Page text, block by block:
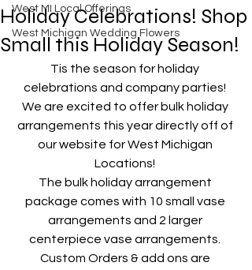
West MI Local Offerings
West Michigan Wedding Flowers
Holiday Celebrations! Shop
Small this Holiday Season!
Tis the season for holiday
celebrations and company parties!
We are excited to offer bulk holiday
arrangements this year directly off of
our website for West Michigan
Locations!
The bulk holiday arrangement
package comes with 10 small vase
arrangements and 2 larger
centerpiece vase arrangements.
Custom Orders & add ons are